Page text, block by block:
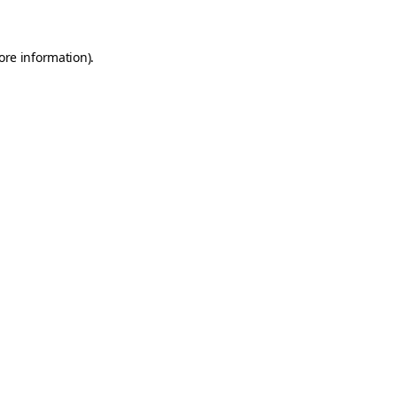
information).